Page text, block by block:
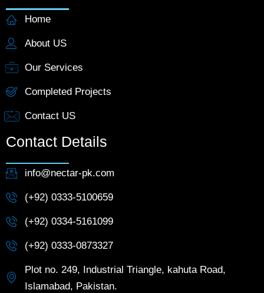
Home
About US
Our Services
Completed Projects
Contact US
Contact Details
info@nectar-pk.com
(+92) 0333-5100659
(+92) 0334-5161099
(+92) 0333-0873327
Plot no. 249, Industrial Triangle, kahuta Road,
Islamabad, Pakistan.